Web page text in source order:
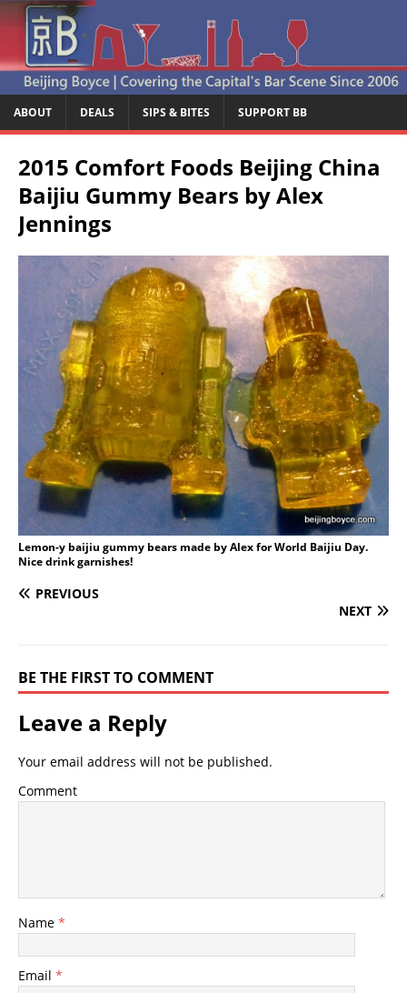
ABOUT DEALS SIPS & BITES SUPPORT BB
2015 Comfort Foods Beijing China
Baijiu Gummy Bears by Alex
Jennings
Lemon-y baijiu gummy bears made by Alex for World Baijiu Day.
Nice drink garnishes!
PREVIOUS
NEXT
BE THE FIRST TO COMMENT
Leave a Reply
Your email address will not be published.
Comment
Name *
Email *